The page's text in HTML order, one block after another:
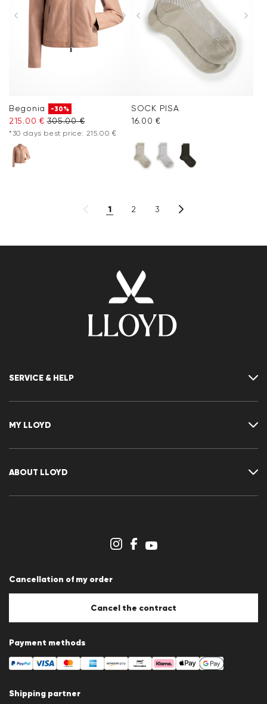
Begonia -30%
215.00 € 305.00 €
*30 days best price: 215.00 €
SOCK PISA
16.00 €
1 2 3
SERVICE & HELP
Size chart
Returns
MY LLOYD
ABOUT LLOYD
Imprint
Cookie Policy
Cancellation of my order
Cancel the contract
Payment methods
Shipping partner